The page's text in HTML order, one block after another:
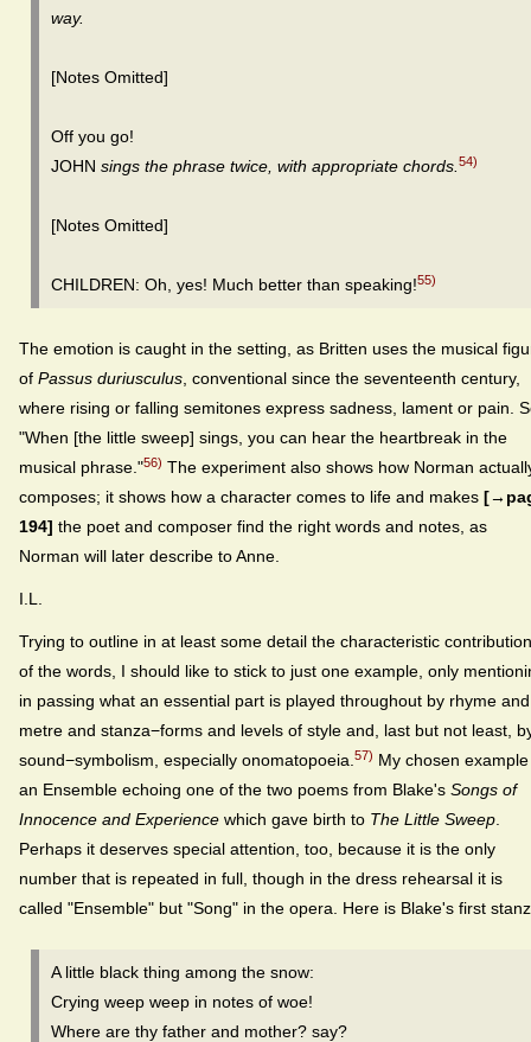
way.
[Notes Omitted]
Off you go!
JOHN sings the phrase twice, with appropriate chords. 54)
[Notes Omitted]
CHILDREN: Oh, yes! Much better than speaking!55)
The emotion is caught in the setting, as Britten uses the musical
of Passus duriusculus , conventional since the seventeenth century,
where rising or falling semitones express sadness, lament or pain.
"When [the little sweep] sings, you can hear the heartbreak in the
musical phrase."56) The experiment also shows how Norman
composes; it shows how a character comes to life and makes
194] the poet and composer find the right words and notes, as
Norman will later describe to Anne.
I.L.
Trying to outline in at least some detail the characteristic contribution
of the words, I should like to stick to just one example, only
in passing what an essential part is played throughout by rhyme and
metre and stanza−forms and levels of style and, last but not least,
sound−symbolism, especially onomatopoeia. 57) My chosen
an Ensemble echoing one of the two poems from Blake's Songs of
Innocence and Experience which gave birth to The Little Sweep
Perhaps it deserves special attention, too, because it is the only
number that is repeated in full, though in the dress rehearsal it is
called "Ensemble" but "Song" in the opera. Here is Blake's first
A little black thing among the snow:
Crying weep weep in notes of woe!
Where are thy father and mother? say?